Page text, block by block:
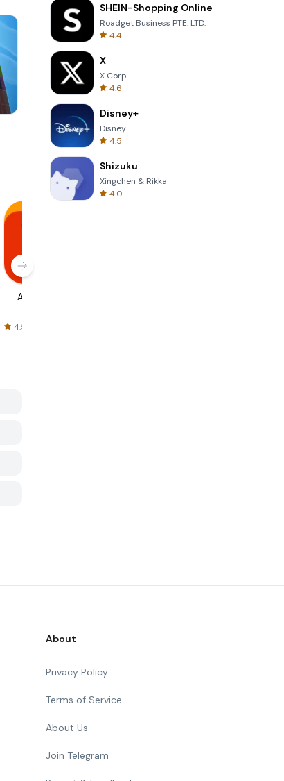
8 Ball Billiards Classic
AliExpress
4.5
SHEIN-Shopping Online
Roadget Business PTE. LTD.
4.4
X
X Corp.
4.6
Disney+
Disney
4.5
Shizuku
Xingchen & Rikka
4.0
About
Privacy Policy
Terms of Service
About Us
Join Telegram